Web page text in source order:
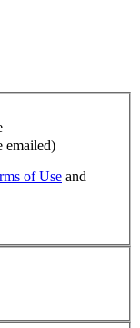
emailed)
of Use and